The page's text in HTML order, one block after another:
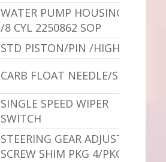
WATER PUMP HOUSING,PU
/8 CYL 2250862 SOP
STD PISTON/PIN /HIGH PERF
CARB FLOAT NEEDLE/SEAT
SINGLE SPEED WIPER
SWITCH
STEERING GEAR ADJUST
SCREW SHIM PKG 4/PKG